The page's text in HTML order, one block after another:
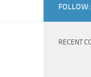
FOLLOW:
RECENT